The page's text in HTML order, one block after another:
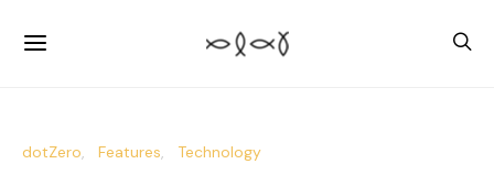
dotZero Features Technology